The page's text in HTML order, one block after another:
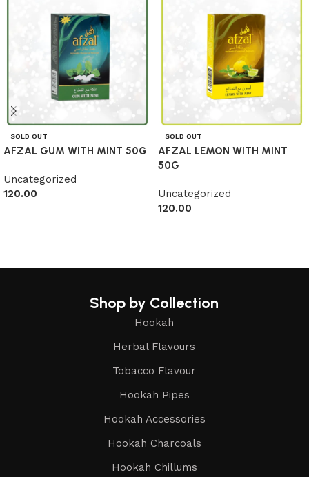
SOLD OUT
AFZAL GUM WITH MINT 50G
Uncategorized
120.00
SOLD OUT
AFZAL LEMON WITH MINT
50G
Uncategorized
120.00
Shop by Collection
Hookah
Herbal Flavours
Tobacco Flavour
Hookah Pipes
Hookah Accessories
Hookah Charcoals
Hookah Chillums